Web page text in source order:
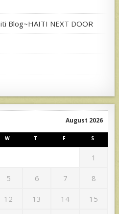
Blog~HAITI NEXT DOOR
August 2026
W T F S
1
5 6 7 8
12 13 14 15